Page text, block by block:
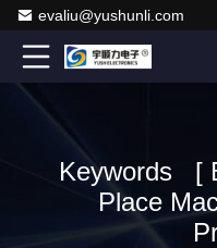
evaliu@yushunli.com
Keywords [
Place